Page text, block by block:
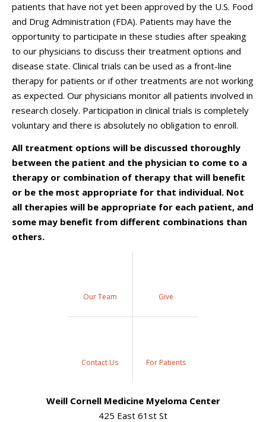
patients that have not yet been approved by the U.S. Food
and Drug Administration (FDA). Patients may have the
opportunity to participate in these studies after speaking
to our physicians to discuss their treatment options and
disease state. Clinical trials can be used as a front-line
therapy for patients or if other treatments are not working
as expected. Our physicians monitor all patients involved in
research closely. Participation in clinical trials is completely
voluntary and there is absolutely no obligation to enroll.
All treatment options will be discussed thoroughly
between the patient and the physician to come to a
therapy or combination of therapy that will benefit
or be the most appropriate for that individual. Not
all therapies will be appropriate for each patient, and
some may benefit from different combinations than
others.
Our Team Give
Contact Us For Patients
Weill Cornell Medicine Myeloma Center
425 East 61st St